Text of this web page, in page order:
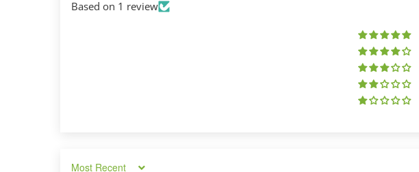
Based on 1 review